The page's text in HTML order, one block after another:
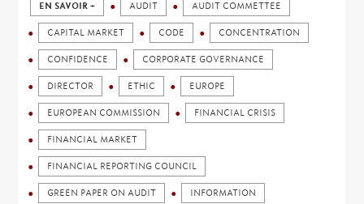
EN SAVOIR + AUDIT AUDIT COMMETTEE
CAPITAL MARKET CODE CONCENTRATION
CONFIDENCE CORPORATE GOVERNANCE
DIRECTOR ETHIC EUROPE
EUROPEAN COMMISSION FINANCIAL CRISIS
FINANCIAL MARKET
FINANCIAL REPORTING COUNCIL
GREEN PAPER ON AUDIT INFORMATION